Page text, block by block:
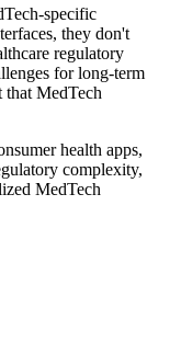
specific
they don't
regulatory
for long-term
that MedTech
health apps,
complexity,
MedTech